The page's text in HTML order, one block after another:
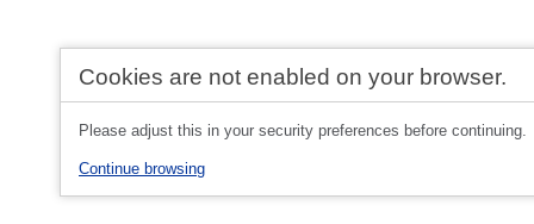
Cookies are not enabled on your browser.
Please adjust this in your security preferences before continuing.
Continue browsing